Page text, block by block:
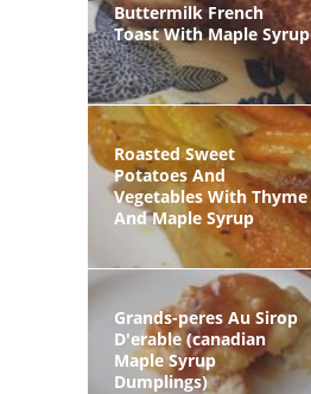
Buttermilk French
Toast With Maple Syrup
Roasted Sweet
Potatoes And
Vegetables With Thyme
And Maple Syrup
Grands-peres Au Sirop
D'erable (canadian
Maple Syrup
Dumplings)